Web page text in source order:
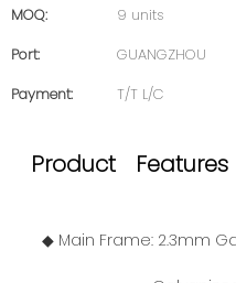
MOQ:
9 units
Port:
GUANGZHOU
Payment:
T/T L/C
Product Features
◆ Main Frame: 2.3mm